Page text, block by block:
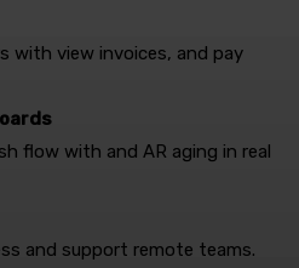
with view invoices, and pay
flow with and AR aging in real
and support remote teams.